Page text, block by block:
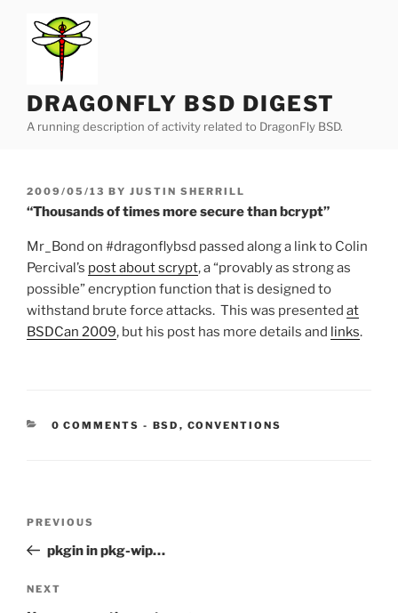
content
DRAGONFLY BSD DIGEST
A running description of activity related to DragonFly BSD.
POSTED
ON
2009/05/13 BY JUSTIN SHERRILL
“Thousands of times more secure than bcrypt”
Mr_Bond on #dragonflybsd passed along a link to Colin
Percival’s post about scrypt, a “provably as strong as
possible” encryption function that is designed to
withstand brute force attacks. This was presented at
BSDCan 2009, but his post has more details and links.
0 COMMENTS - CATEGORIES:
BSD , CONVENTIONS
Previous
Post
PREVIOUS
pkgin in pkg-wip…
Next
NEXT